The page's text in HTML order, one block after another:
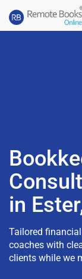
in
Tailored
coaches with
clients while we